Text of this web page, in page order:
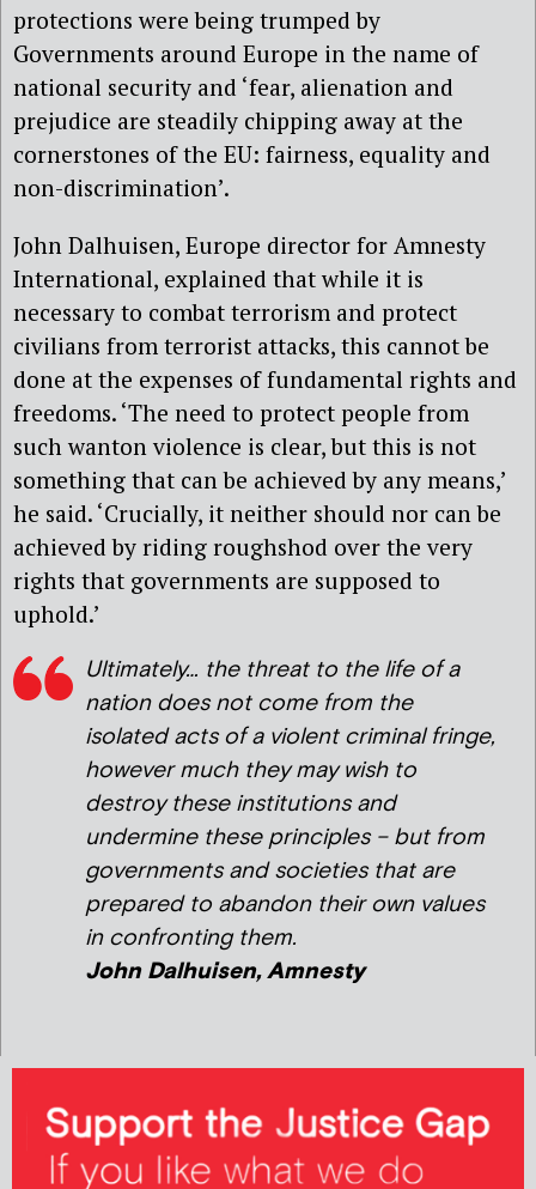
protections were being trumped by
Governments around Europe in the name of
national security and ‘fear, alienation and
prejudice are steadily chipping away at the
cornerstones of the EU: fairness, equality and
non-discrimination’.
John Dalhuisen, Europe director for Amnesty
International, explained that while it is
necessary to combat terrorism and protect
civilians from terrorist attacks, this cannot be
done at the expenses of fundamental rights and
freedoms. ‘The need to protect people from
such wanton violence is clear, but this is not
something that can be achieved by any means,’
he said. ‘Crucially, it neither should nor can be
achieved by riding roughshod over the very
rights that governments are supposed to
uphold.’
Ultimately… the threat to the life of a
nation does not come from the
isolated acts of a violent criminal fringe,
however much they may wish to
destroy these institutions and
undermine these principles – but from
governments and societies that are
prepared to abandon their own values
in confronting them.
John Dalhuisen, Amnesty